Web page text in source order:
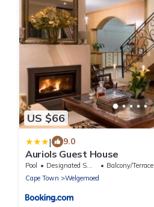
US $66
| 9.0
Auriols Guest House
Pool Designated Smoking Area
Balcony/Terrace
Cape Town
Welgemoed